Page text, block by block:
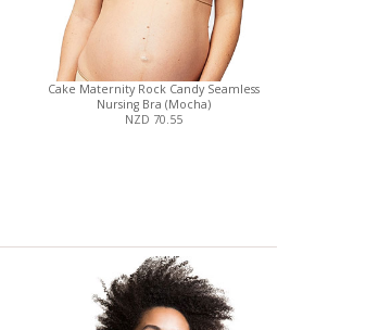
Cake Maternity Rock Candy Seamless
Nursing Bra (Mocha)
NZD 70.55